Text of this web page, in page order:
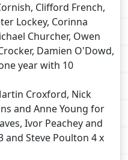
Clifford French,
Lockey, Corinna
Churcher, Owen
Damien O'Dowd,
year with 10
Croxford, Nick
and Anne Young for
Ivor Peachey and
and Steve Poulton 4 x